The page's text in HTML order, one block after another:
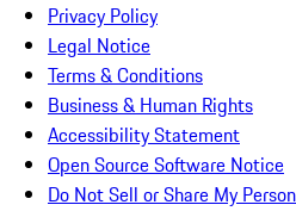
Privacy Policy
Legal Notice
Terms & Conditions
Business & Human Rights
Accessibility Statement
Open Source Software Notice
Do Not Sell or Share My